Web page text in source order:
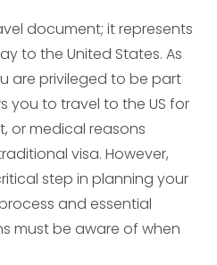
document; it represents
to the United States. As
are privileged to be part
you to travel to the US for
or medical reasons
visa. However,
step in planning your
and essential
must be aware of when